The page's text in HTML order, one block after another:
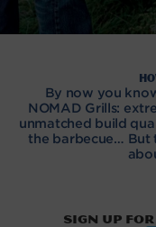
By now you
NOMAD Grills:
unmatched build
the barbecue… But
Sign up